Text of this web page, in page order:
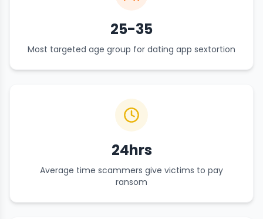
25-35
Most targeted age group for dating app sextortion
24hrs
Average time scammers give victims to pay
ransom